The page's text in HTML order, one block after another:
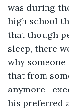
was during
high school
that though
sleep, there
why
that from
his preferred